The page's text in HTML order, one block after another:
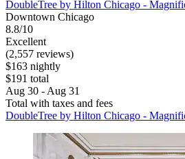
DoubleTree by Hilton Chicago -
Downtown Chicago
8.8/10
Excellent
(2,557 reviews)
$163 nightly
$191 total
Aug 30 - Aug 31
Total with taxes and fees
DoubleTree by Hilton Chicago -